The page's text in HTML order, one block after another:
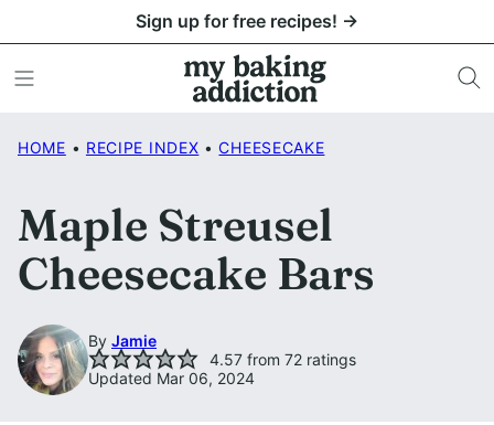
to
content
Sign up for free recipes! →
HOME • RECIPE INDEX • CHEESECAKE
Maple Streusel
Cheesecake Bars
By Jamie
4.57 from 72 ratings
Updated Mar 06, 2024